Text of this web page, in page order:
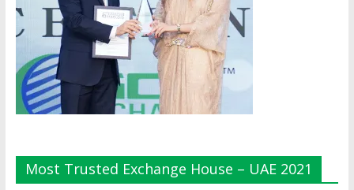
Most Trusted Exchange House – UAE 2021